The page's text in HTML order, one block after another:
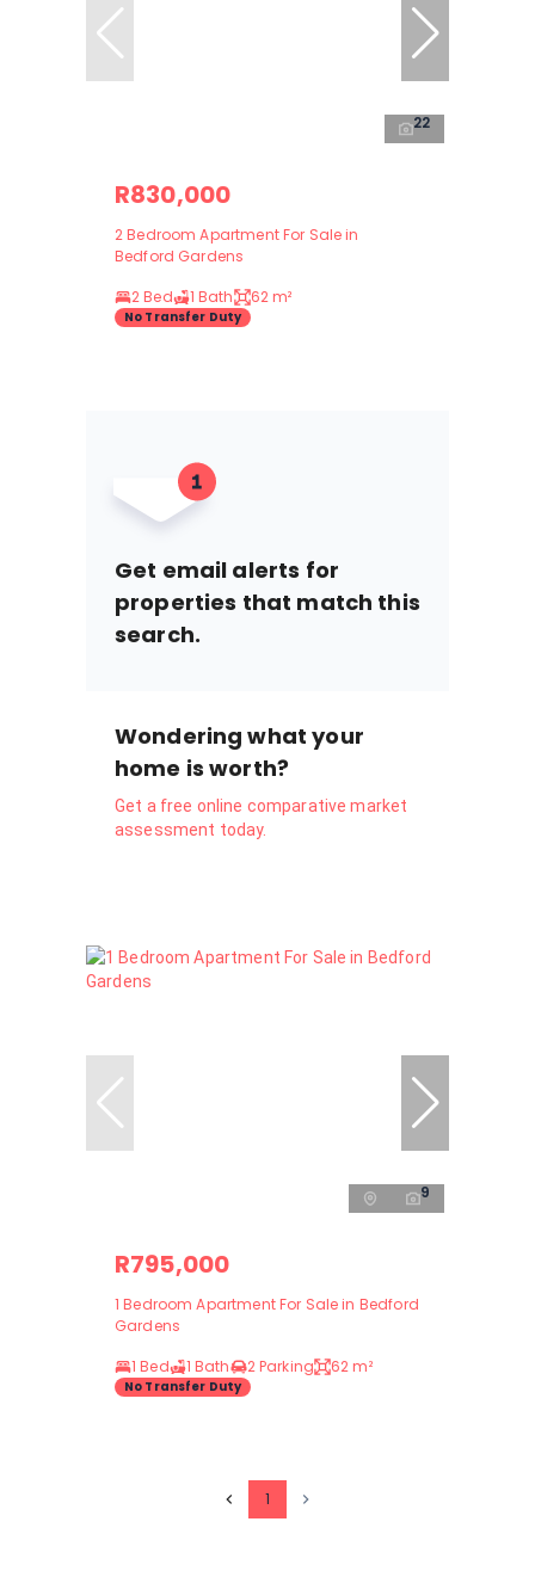
22
R830,000
2 Bedroom Apartment For Sale in
Bedford Gardens
2 Bed
1 Bath 62 m²
No Transfer Duty
Get email alerts for
properties that match this
search.
Wondering what your
home is worth?
Get a free online comparative market
assessment today.
9
R795,000
1 Bedroom Apartment For Sale in Bedford
Gardens
1 Bed
1 Bath 2 Parking 62 m²
No Transfer Duty
1